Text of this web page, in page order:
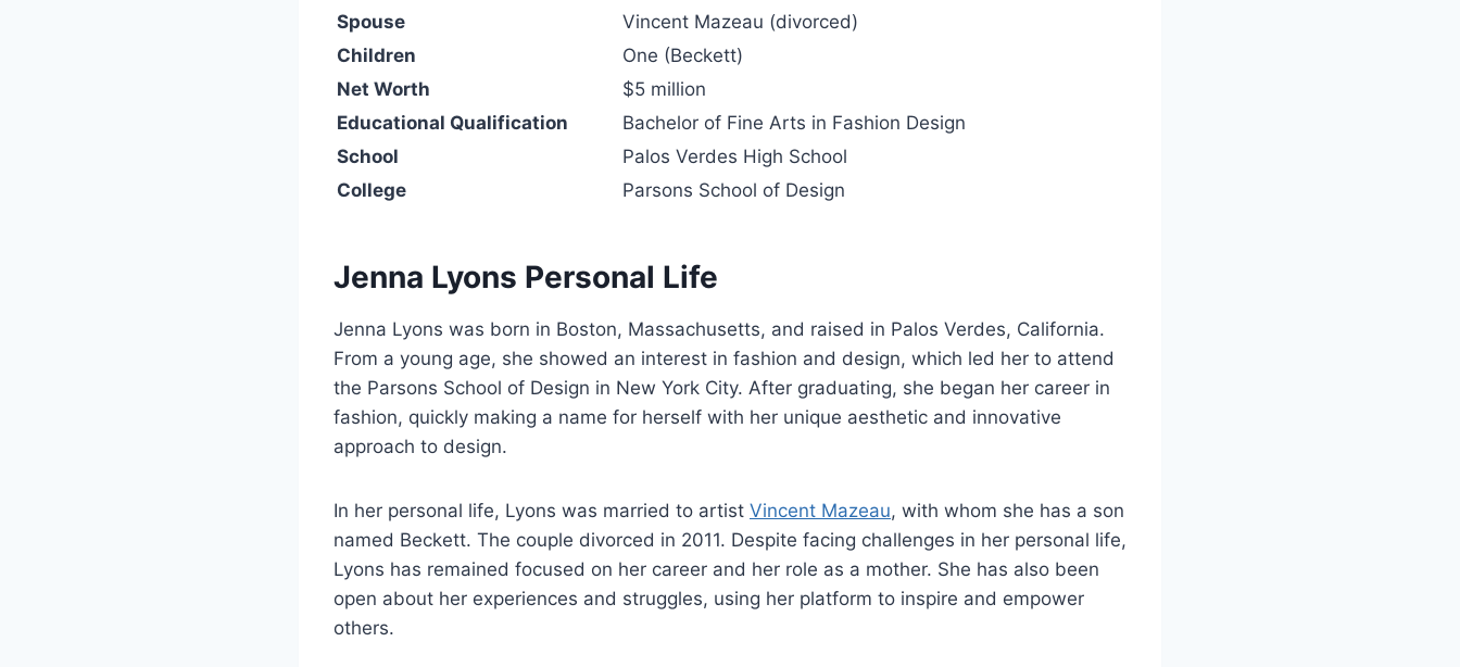
Spouse
Vincent Mazeau (divorced)
Children
One (Beckett)
Net Worth
$5 million
Educational Qualification
Bachelor of Fine Arts in Fashion Design
School
Palos Verdes High School
College
Parsons School of Design
Jenna Lyons Personal Life
Jenna Lyons was born in Boston, Massachusetts, and raised in Palos Verdes, California.
From a young age, she showed an interest in fashion and design, which led her to attend
the Parsons School of Design in New York City. After graduating, she began her career in
fashion, quickly making a name for herself with her unique aesthetic and innovative
approach to design.
In her personal life, Lyons was married to artist Vincent Mazeau, with whom she has a son
named Beckett. The couple divorced in 2011. Despite facing challenges in her personal life,
Lyons has remained focused on her career and her role as a mother. She has also been
open about her experiences and struggles, using her platform to inspire and empower
others.